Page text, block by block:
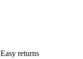
Easy returns